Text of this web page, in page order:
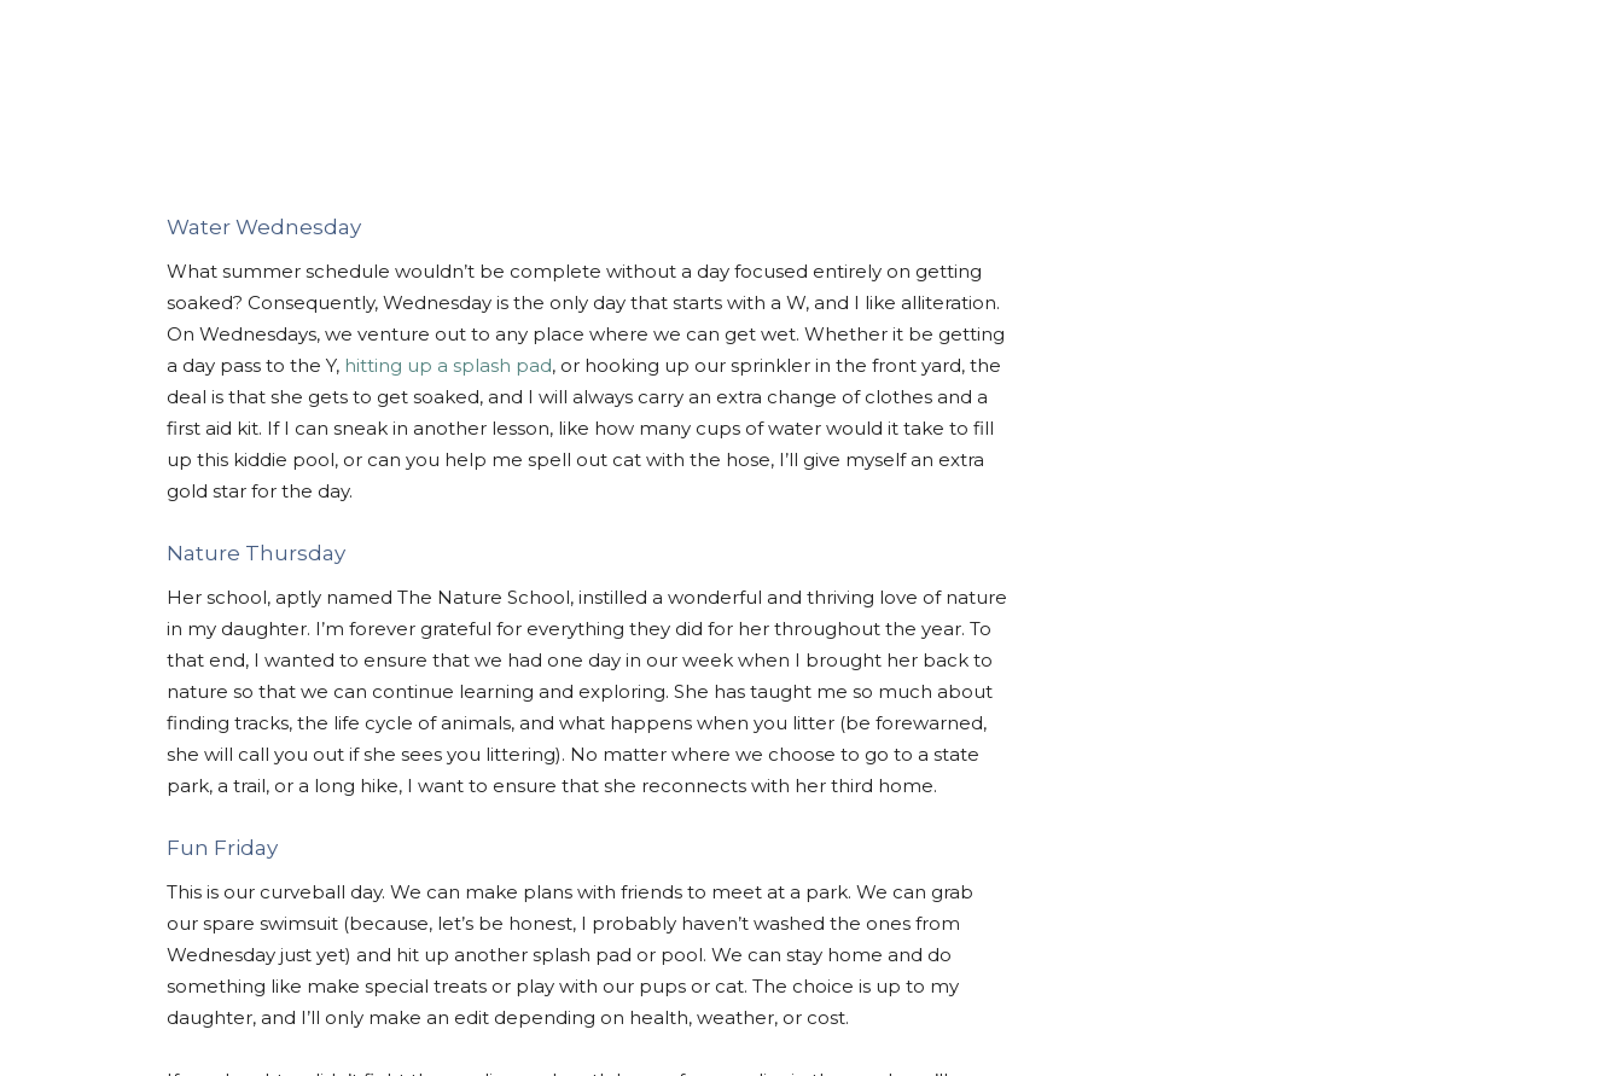
Water Wednesday
What summer schedule wouldn’t be complete without a day focused entirely on getting
soaked? Consequently, Wednesday is the only day that starts with a W, and I like alliteration.
On Wednesdays, we venture out to any place where we can get wet. Whether it be getting
a day pass to the Y, hitting up a splash pad, or hooking up our sprinkler in the front yard, the
deal is that she gets to get soaked, and I will always carry an extra change of clothes and a
first aid kit. If I can sneak in another lesson, like how many cups of water would it take to fill
up this kiddie pool, or can you help me spell out cat with the hose, I’ll give myself an extra
gold star for the day.
Nature Thursday
Her school, aptly named The Nature School, instilled a wonderful and thriving love of nature
in my daughter. I’m forever grateful for everything they did for her throughout the year. To
that end, I wanted to ensure that we had one day in our week when I brought her back to
nature so that we can continue learning and exploring. She has taught me so much about
finding tracks, the life cycle of animals, and what happens when you litter (be forewarned,
she will call you out if she sees you littering). No matter where we choose to go to a state
park, a trail, or a long hike, I want to ensure that she reconnects with her third home.
Fun Friday
This is our curveball day. We can make plans with friends to meet at a park. We can grab
our spare swimsuit (because, let’s be honest, I probably haven’t washed the ones from
Wednesday just yet) and hit up another splash pad or pool. We can stay home and do
something like make special treats or play with our pups or cat. The choice is up to my
daughter, and I’ll only make an edit depending on health, weather, or cost.